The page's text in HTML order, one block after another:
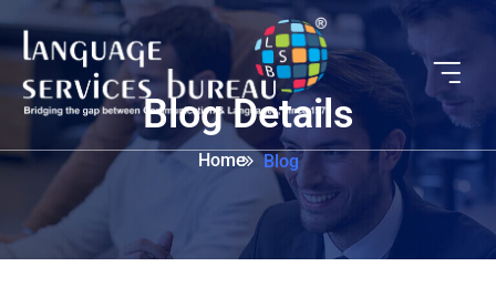
Blog Details
Home Blog